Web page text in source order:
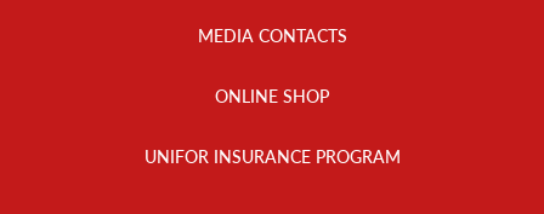
MEDIA CONTACTS
ONLINE SHOP
UNIFOR INSURANCE PROGRAM